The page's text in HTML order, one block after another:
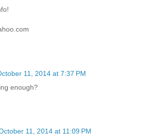
11, 2014 at 7:37 PM
enough?
11, 2014 at 11:09 PM